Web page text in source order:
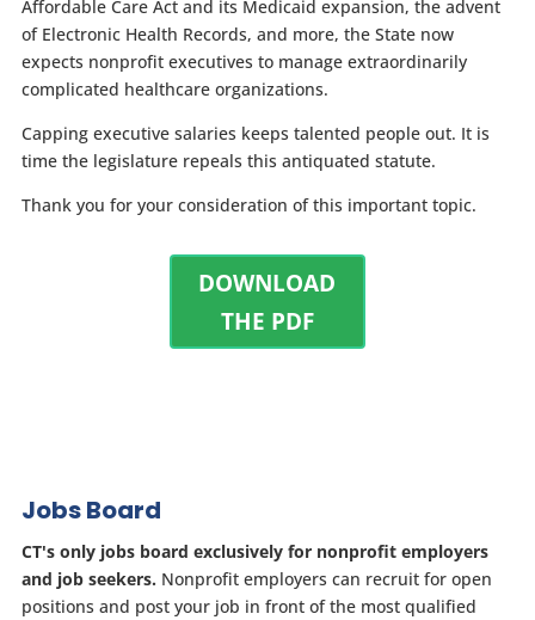
Affordable Care Act and its Medicaid expansion, the advent
of Electronic Health Records, and more, the State now
expects nonprofit executives to manage extraordinarily
complicated healthcare organizations.
Capping executive salaries keeps talented people out. It is
time the legislature repeals this antiquated statute.
Thank you for your consideration of this important topic.
DOWNLOAD
THE PDF
Jobs Board
CT's only jobs board exclusively for nonprofit employers
and job seekers. Nonprofit employers can recruit for open
positions and post your job in front of the most qualified